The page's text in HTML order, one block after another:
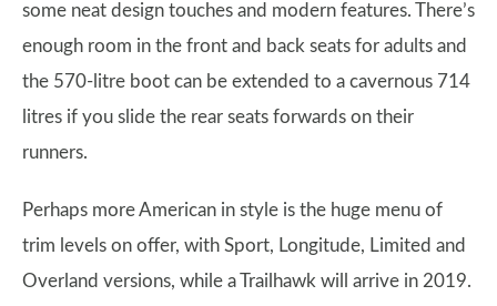
some neat design touches and modern features. There’s
enough room in the front and back seats for adults and
the 570-litre boot can be extended to a cavernous 714
litres if you slide the rear seats forwards on their
runners.
Perhaps more American in style is the huge menu of
trim levels on offer, with Sport, Longitude, Limited and
Overland versions, while a Trailhawk will arrive in 2019.